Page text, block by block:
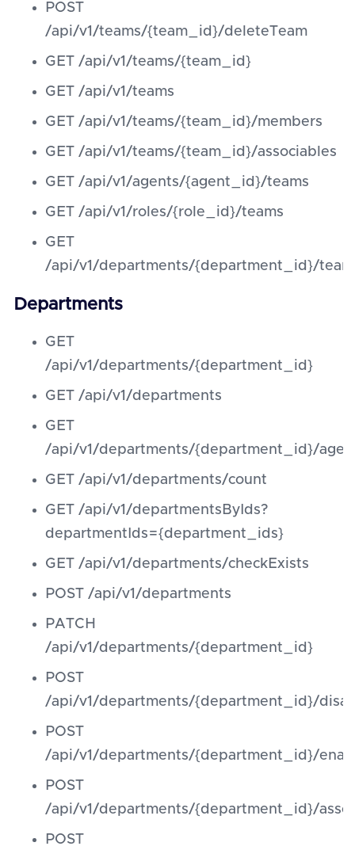
POST
/api/v1/teams/{team_id}/deleteTeam
GET /api/v1/teams/{team_id}
GET /api/v1/teams
GET /api/v1/teams/{team_id}/members
GET /api/v1/teams/{team_id}/associables
GET /api/v1/agents/{agent_id}/teams
GET /api/v1/roles/{role_id}/teams
GET
/api/v1/departments/{department_id}/
Departments
GET
/api/v1/departments/{department_id}
GET /api/v1/departments
GET
/api/v1/departments/{department_id}/
GET /api/v1/departments/count
GET /api/v1/departmentsByIds?
departmentIds={department_ids}
GET /api/v1/departments/checkExists
POST /api/v1/departments
PATCH
/api/v1/departments/{department_id}
POST
/api/v1/departments/{department_id}/
POST
/api/v1/departments/{department_id}/
POST
/api/v1/departments/{department_id}/
POST